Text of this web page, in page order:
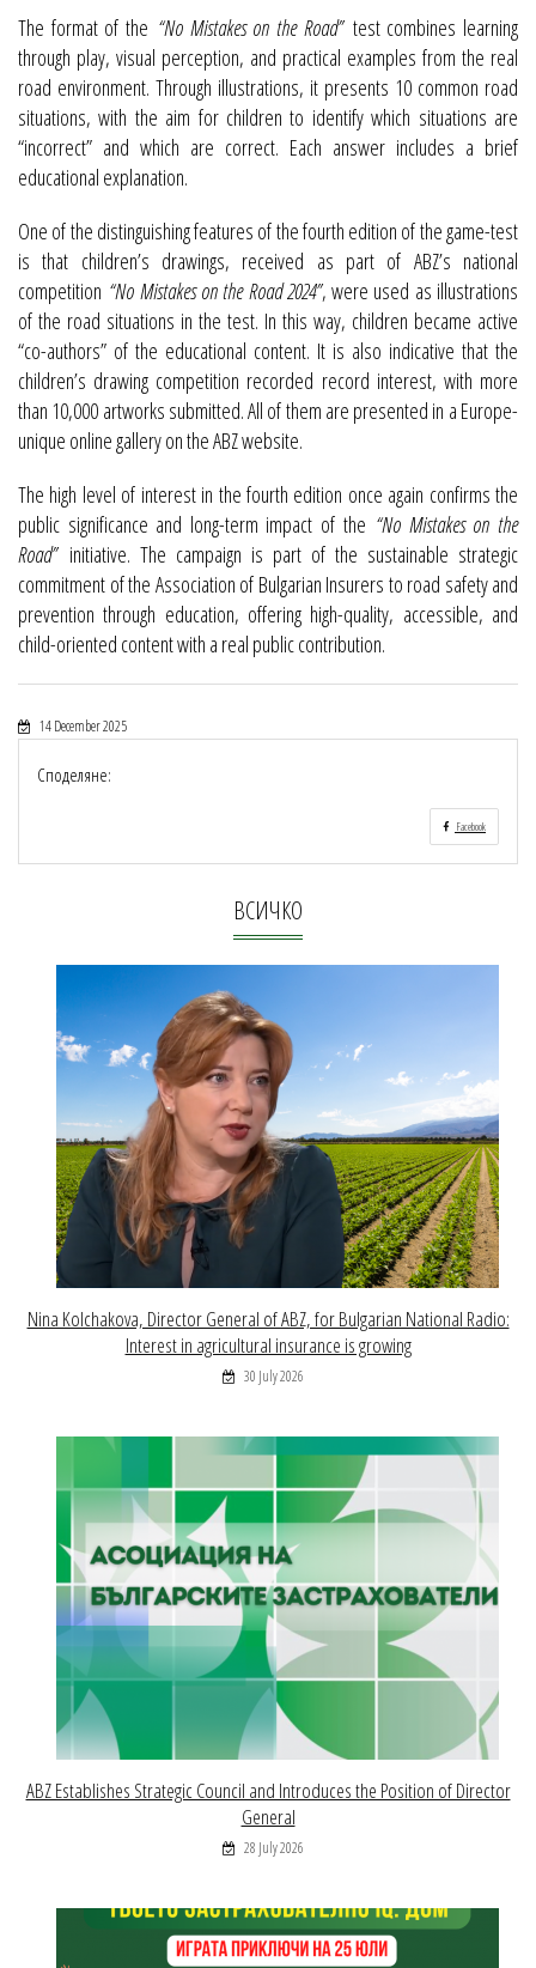
The format of the “No Mistakes on the Road”test combines learning
through play, visual perception, and practical examples from the real
road environment. Through illustrations, it presents 10 common road
situations, with the aim for children to identify which situations are
“incorrect” and which are correct. Each answer includes a brief
educational explanation.
One of the distinguishing features of the fourth edition of the game-test
is that children’s drawings, received as part of ABZ’s national
competition “No Mistakes on the Road 2024”, were used as illustrations
of the road situations in the test. In this way, children became active
“co-authors” of the educational content. It is also indicative that the
children’s drawing competition recorded record interest, with more
than 10,000 artworks submitted. All of them are presented in a Europe-
unique online gallery on the ABZ website.
The high level of interest in the fourth edition once again confirms the
public significance and long-term impact of the “No Mistakes on the
Road”initiative. The campaign is part of the sustainable strategic
commitment of the Association of Bulgarian Insurers to road safety and
prevention through education, offering high-quality, accessible, and
child-oriented content with a real public contribution.
14 December 2025
Споделяне:
Facebook
ВСИЧКО
Nina Kolchakova, Director General of ABZ, for Bulgarian National Radio:
Interest in agricultural insurance is growing
30 July 2026
ABZ Establishes Strategic Council and Introduces the Position of Director
General
28 July 2026